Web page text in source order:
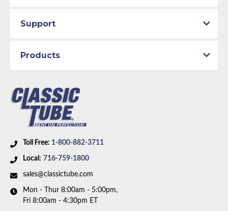
Toll Free: 1-800-882-3711
Local: 716-759-1800
sales@classictube.com
Mon - Thur 8:00am - 5:00pm,
Fri 8:00am - 4:30pm ET
Support
Products